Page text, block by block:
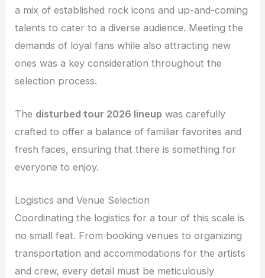
a mix of established rock icons and up-and-coming
talents to cater to a diverse audience. Meeting the
demands of loyal fans while also attracting new
ones was a key consideration throughout the
selection process.
The disturbed tour 2026 lineup was carefully
crafted to offer a balance of familiar favorites and
fresh faces, ensuring that there is something for
everyone to enjoy.
Logistics and Venue Selection
Coordinating the logistics for a tour of this scale is
no small feat. From booking venues to organizing
transportation and accommodations for the artists
and crew, every detail must be meticulously